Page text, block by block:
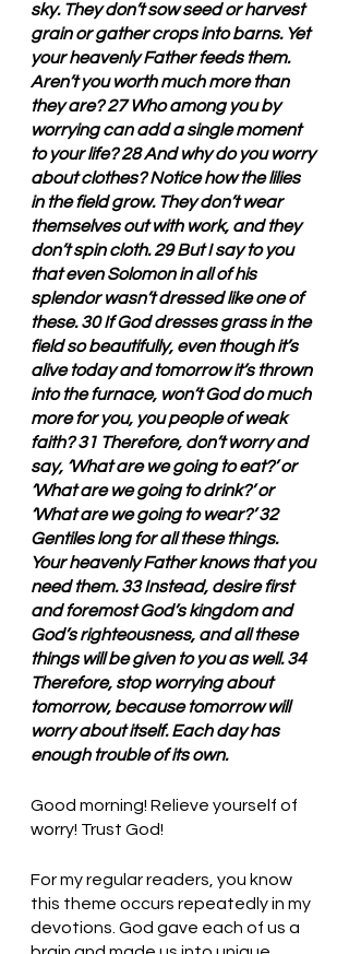
sky. They don’t sow seed or harvest
grain or gather crops into barns. Yet
your heavenly Father feeds them.
Aren’t you worth much more than
they are? 27 Who among you by
worrying can add a single moment
to your life? 28 And why do you worry
about clothes? Notice how the lilies
in the field grow. They don’t wear
themselves out with work, and they
don’t spin cloth. 29 But I say to you
that even Solomon in all of his
splendor wasn’t dressed like one of
these. 30 If God dresses grass in the
field so beautifully, even though it’s
alive today and tomorrow it’s thrown
into the furnace, won’t God do much
more for you, you people of weak
faith? 31 Therefore, don’t worry and
say, ‘What are we going to eat?’ or
‘What are we going to drink?’ or
‘What are we going to wear?’ 32
Gentiles long for all these things.
Your heavenly Father knows that you
need them. 33 Instead, desire first
and foremost God’s kingdom and
God’s righteousness, and all these
things will be given to you as well. 34
Therefore, stop worrying about
tomorrow, because tomorrow will
worry about itself. Each day has
enough trouble of its own.
Good morning! Relieve yourself of
worry! Trust God!
For my regular readers, you know
this theme occurs repeatedly in my
devotions. God gave each of us a